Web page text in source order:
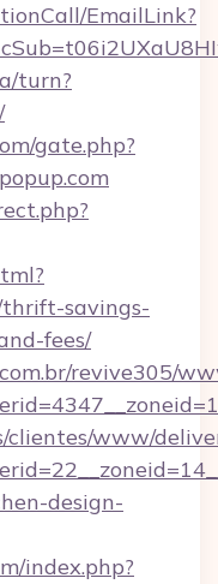
EmailLink?
turn?
gate.php?
thrift-savings-
fees/
revive305/
www/
design-
index.php?